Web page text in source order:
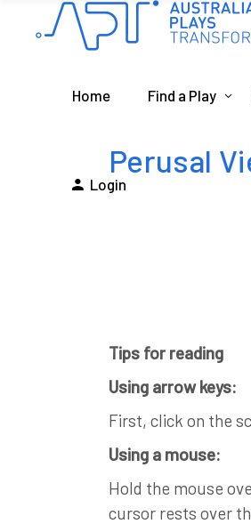
Home Find a Play
Login
Perusal
Tips for reading
Using arrow keys:
First, click on the
Using a mouse:
Hold the mouse
cursor rests over